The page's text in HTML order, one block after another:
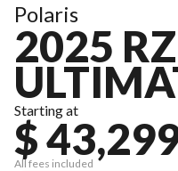
Polaris
2025
Starting at
$
All fees included